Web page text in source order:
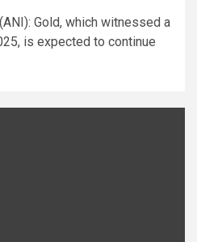
Gold, which witnessed a
is expected to continue